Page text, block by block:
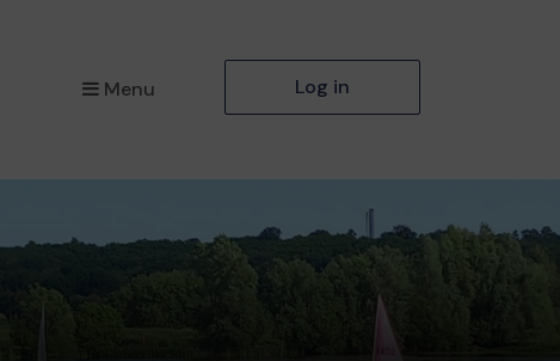
Menu Log in